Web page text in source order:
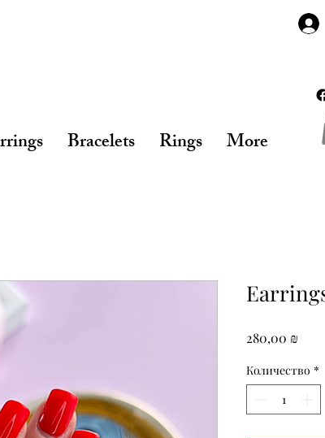
Bracelets Rings More
280,00 ₪
Количество *